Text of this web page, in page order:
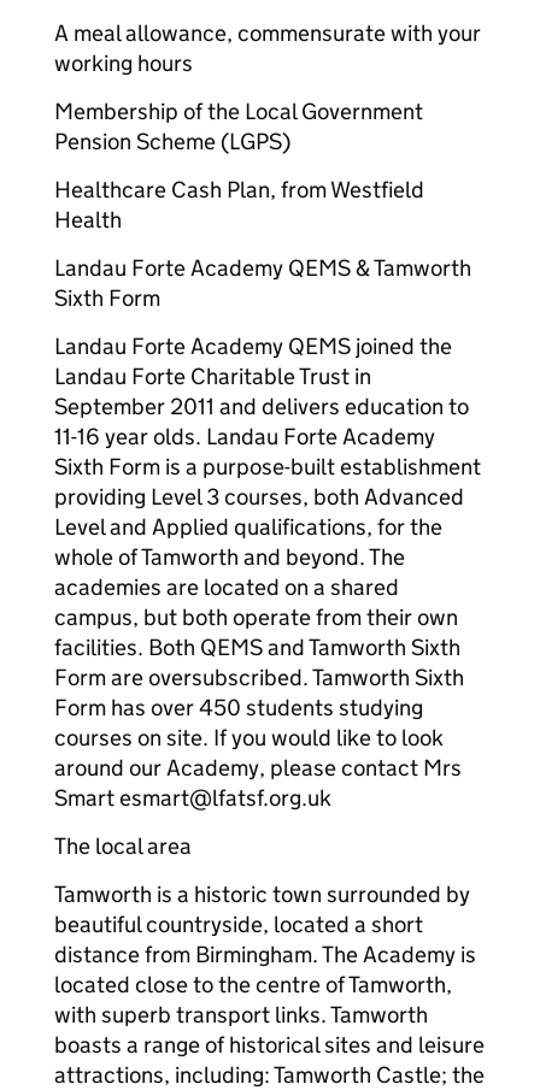
A meal allowance, commensurate with your
working hours
Membership of the Local Government
Pension Scheme (LGPS)
Healthcare Cash Plan, from Westfield
Health
Landau Forte Academy QEMS & Tamworth
Sixth Form
Landau Forte Academy QEMS joined the
Landau Forte Charitable Trust in
September 2011 and delivers education to
11-16 year olds. Landau Forte Academy
Sixth Form is a purpose-built establishment
providing Level 3 courses, both Advanced
Level and Applied qualifications, for the
whole of Tamworth and beyond. The
academies are located on a shared
campus, but both operate from their own
facilities. Both QEMS and Tamworth Sixth
Form are oversubscribed. Tamworth Sixth
Form has over 450 students studying
courses on site. If you would like to look
around our Academy, please contact Mrs
Smart esmart@lfatsf.org.uk
The local area
Tamworth is a historic town surrounded by
beautiful countryside, located a short
distance from Birmingham. The Academy is
located close to the centre of Tamworth,
with superb transport links. Tamworth
boasts a range of historical sites and leisure
attractions, including: Tamworth Castle; the